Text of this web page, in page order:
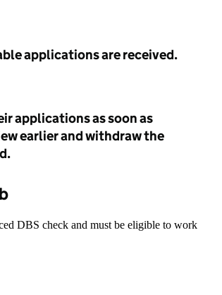
applications are received.
applications as soon as
earlier and withdraw the
DBS check and must be eligible to work